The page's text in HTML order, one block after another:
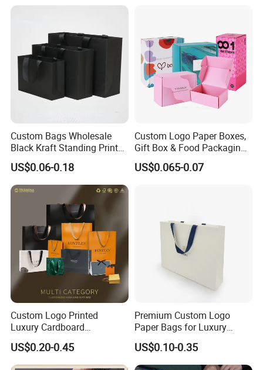
Custom Bags Wholesale
Black Kraft Standing Printed
Pattern Thank You Popcorn
Logo Paper
US$0.06-0.18
Custom Logo Paper Boxes,
Gift Box & Food Packaging
Wholesale
US$0.065-0.07
Custom Logo Printed
Luxury Cardboard
Packaging Art Paper
Shopping Gift Bags for
Clothing Ladies Bag
US$0.20-0.45
Premium Custom Logo
Paper Bags for Luxury
Retail
US$0.10-0.35